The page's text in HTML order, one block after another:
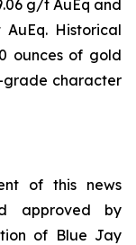
g/t AuEq and
Historical
ounces of gold
grade character
of this news
approved by
of Blue Jay